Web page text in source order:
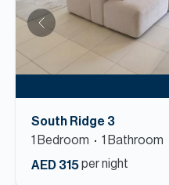
South Ridge 3
1 Bedroom 1 Bathroom
AED 315per night